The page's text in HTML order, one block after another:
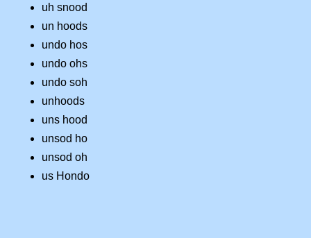
uh snood
un hoods
undo hos
undo ohs
undo soh
unhoods
uns hood
unsod ho
unsod oh
us Hondo